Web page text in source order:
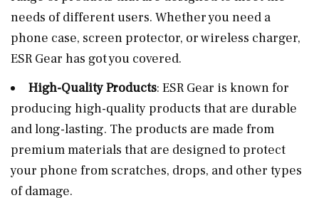
needs of different users. Whether you need a
phone case, screen protector, or wireless charger,
ESR Gear has got you covered.
High-Quality Products: ESR Gear is known for
producing high-quality products that are durable
and long-lasting. The products are made from
premium materials that are designed to protect
your phone from scratches, drops, and other types
of damage.